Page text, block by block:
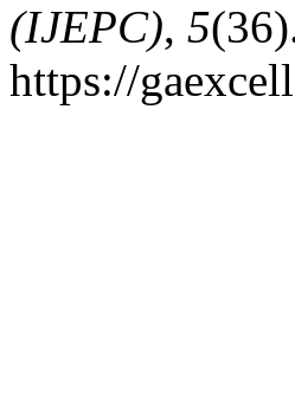
(IJEPC), 5
https://